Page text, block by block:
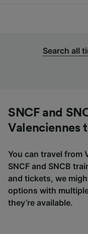
Search all
SNCF and
Valenciennes
You can travel from
SNCF and SNCB
and tickets, we
options with
they’re available.